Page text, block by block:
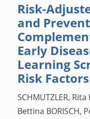
Risk-
and
Early
Learning
Risk Factors
SCHMUTZLER,
Bettina BORISCH,